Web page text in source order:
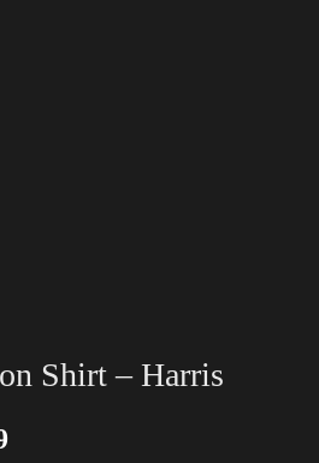
Shirt – Harris